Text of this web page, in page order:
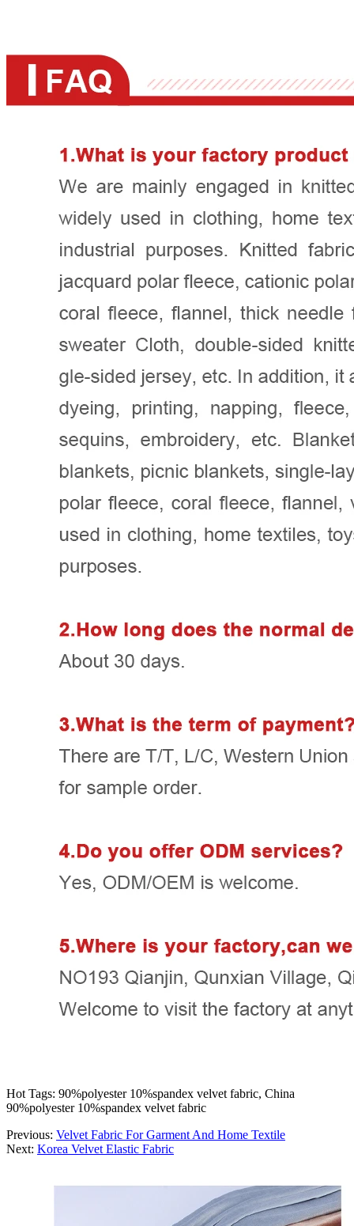
Hot Tags: 90%polyester 10%spandex velvet fabric, China
90%polyester 10%spandex velvet fabric
Previous: Velvet Fabric For Garment And Home Textile
Next: Korea Velvet Elastic Fabric